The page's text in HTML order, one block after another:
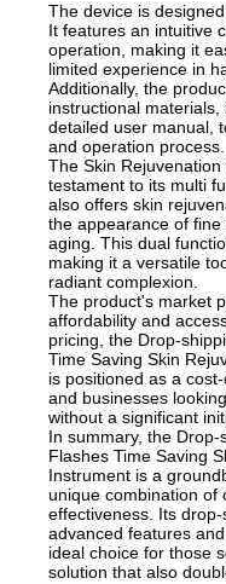
The device is
It features an intuitive
operation, making it
limited experience in
Additionally, the
instructional
detailed user manual,
and operation process.
The Skin
testament to its multi
also offers skin
the appearance of
aging. This dual
making it a versatile
radiant complexion.
The product's market
affordability and
pricing, the Drop-
Time Saving Skin
is positioned as a
and businesses
without a significant
In summary, the
Flashes Time Saving
Instrument is a
unique combination of
effectiveness. Its
advanced features
ideal choice for those
solution that also